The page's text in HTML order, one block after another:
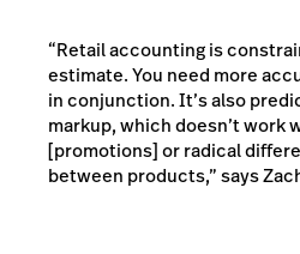
“Retail accounting is
estimate. You need more
in conjunction. It’s also
markup, which doesn’t work
[promotions] or radical
between products,” says